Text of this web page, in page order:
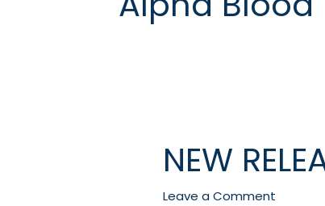
NEW
Leave a Comment
NEW
RELEASE:
Alpha